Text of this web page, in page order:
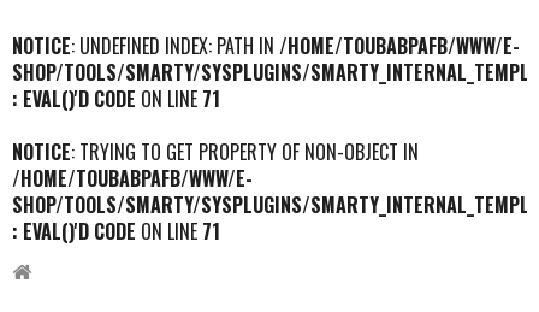
NOTICE: UNDEFINED INDEX: PATH IN /HOME/TOUBABPAFB/WWW/E-
SHOP/TOOLS/SMARTY/SYSPLUGINS/
: EVAL()'D CODE ON LINE 71
NOTICE: TRYING TO GET PROPERTY OF NON-OBJECT IN
/HOME/TOUBABPAFB/WWW/E-
SHOP/TOOLS/SMARTY/SYSPLUGINS/
: EVAL()'D CODE ON LINE 71